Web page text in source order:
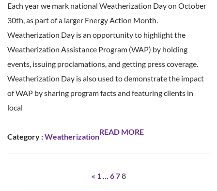
Each year we mark national Weatherization Day on October
30th, as part of a larger Energy Action Month.
Weatherization Day is an opportunity to highlight the
Weatherization Assistance Program (WAP) by holding
events, issuing proclamations, and getting press coverage.
Weatherization Day is also used to demonstrate the impact
of WAP by sharing program facts and featuring clients in
local
Category :Weatherization
READ MORE
« 1 678